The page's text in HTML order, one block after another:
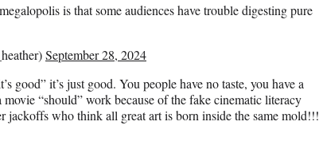
is that some audiences have trouble digesting pure
September 28, 2024
good” it’s just good. You people have no taste, you have a
“should” work because of the fake cinematic literacy
jackoffs who think all great art is born inside the same mold!!!